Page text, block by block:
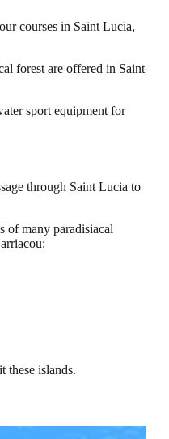
courses in Saint Lucia,
forest are offered in Saint
sport equipment for
through Saint Lucia to
of many paradisiacal
these islands.